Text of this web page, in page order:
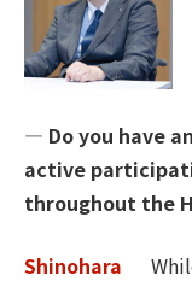
― Do you have
active
throughout the
Shinohara